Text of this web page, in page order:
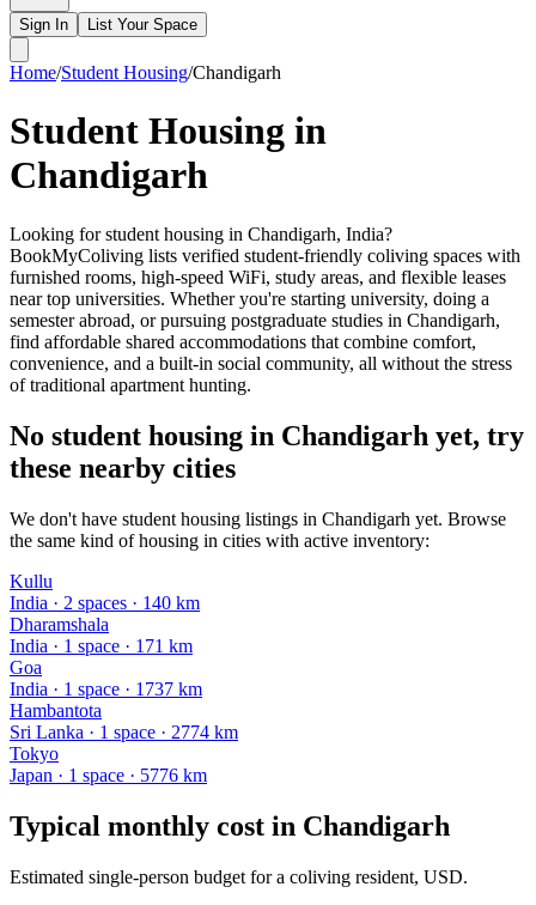
Sign In List Your Space
Home/Student Housing/Chandigarh
Student Housing in
Chandigarh
Looking for student housing in Chandigarh, India?
BookMyColiving lists verified student-friendly coliving spaces with
furnished rooms, high-speed WiFi, study areas, and flexible leases
near top universities. Whether you're starting university, doing a
semester abroad, or pursuing postgraduate studies in Chandigarh,
find affordable shared accommodations that combine comfort,
convenience, and a built-in social community, all without the stress
of traditional apartment hunting.
No student housing in Chandigarh yet, try
these nearby cities
We don't have student housing listings in Chandigarh yet. Browse
the same kind of housing in cities with active inventory:
Kullu
India · 2 spaces · 140 km
Dharamshala
India · 1 space · 171 km
Goa
India · 1 space · 1737 km
Hambantota
Sri Lanka · 1 space · 2774 km
Tokyo
Japan · 1 space · 5776 km
Typical monthly cost in Chandigarh
Estimated single-person budget for a coliving resident, USD.